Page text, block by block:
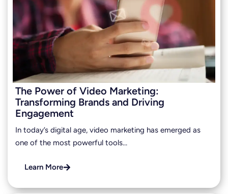
The Power of Video Marketing:
Transforming Brands and Driving
Engagement
In today’s digital age, video marketing has emerged as
one of the most powerful tools…
Learn More